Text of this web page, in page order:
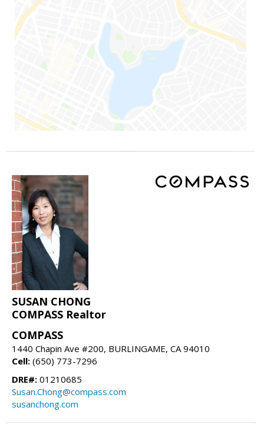
SUSAN CHONG
COMPASS Realtor
COMPASS
1440 Chapin Ave #200, BURLINGAME, CA 94010
Cell: (650) 773-7296
DRE#: 01210685
Susan.Chong@compass.com
susanchong.com